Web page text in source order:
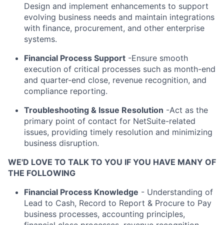
Design and implement enhancements to support
evolving business needs and maintain integrations
with finance, procurement, and other enterprise
systems.
Financial Process Support -Ensure smooth
execution of critical processes such as month-end
and quarter-end close, revenue recognition, and
compliance reporting.
Troubleshooting & Issue Resolution -Act as the
primary point of contact for NetSuite-related
issues, providing timely resolution and minimizing
business disruption.
WE'D LOVE TO TALK TO YOU IF YOU HAVE MANY OF
THE FOLLOWING
Financial Process Knowledge - Understanding of
Lead to Cash, Record to Report & Procure to Pay
business processes, accounting principles,